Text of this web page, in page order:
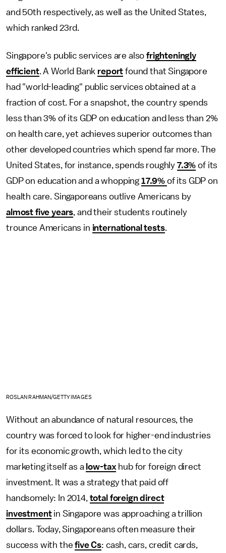
and 50th respectively, as well as the United States,
which ranked 23rd.
Singapore's public services are alsofrighteningly
efficient. A World Bank report found that Singapore
had "world-leading" public services obtained at a
fraction of cost. For a snapshot, the country spends
less than 3% of its GDP on education and less than 2%
on health care, yet achieves superior outcomes than
other developed countries which spend far more. The
United States, for instance, spends roughly 7.3% of its
GDP on education and a whopping 17.9% of its GDP on
health care. Singaporeans outlive Americans by
almost five years, and their students routinely
trounce Americans in international tests.
ROSLAN RAHMAN/GETTY IMAGES
Without an abundance of natural resources, the
country was forced to look for higher-end industries
for its economic growth, which led to the city
marketing itself as a low-tax hub for foreign direct
investment. It was a strategy that paid off
handsomely: In 2014, total foreign direct
investmentin Singapore was approaching a trillion
dollars. Today, Singaporeans often measure their
success with thefive Cs: cash, cars, credit cards,